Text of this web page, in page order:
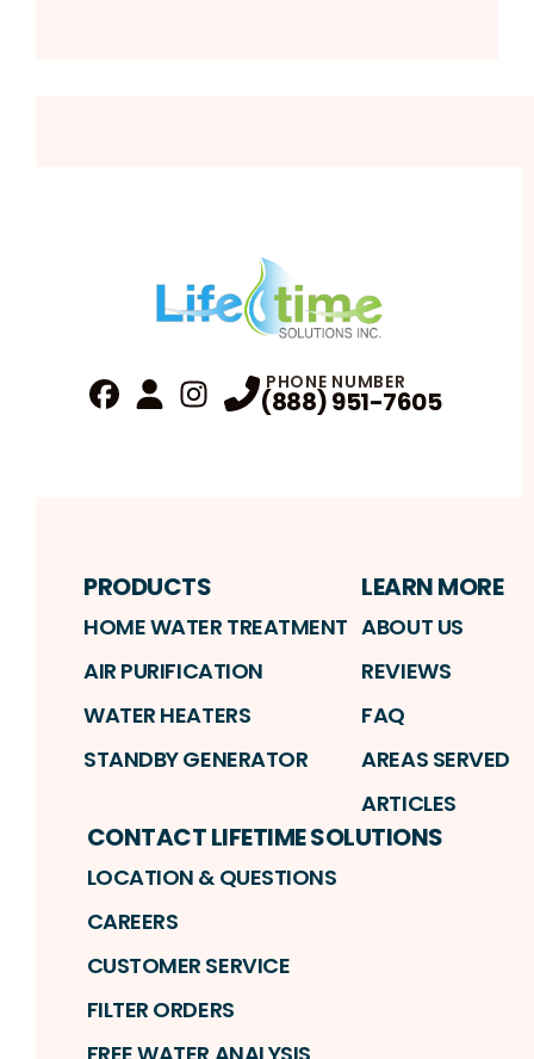
Profile
Instagram Profile
PHONE NUMBER
(888) 951-7605
PRODUCTS
HOME WATER TREATMENT
AIR PURIFICATION
WATER HEATERS
STANDBY GENERATOR
LEARN MORE
ABOUT US
REVIEWS
FAQ
AREAS SERVED
ARTICLES
CONTACT LIFETIME SOLUTIONS
LOCATION & QUESTIONS
CAREERS
CUSTOMER SERVICE
FILTER ORDERS